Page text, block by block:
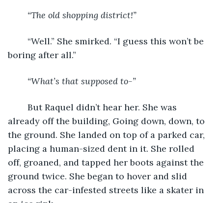
“The old shopping district!”
boring after all.”
“What’s that supposed to-”
already off the building, Going down, down, to
the ground. She landed on top of a parked car,
placing a human-sized dent in it. She rolled
off, groaned, and tapped her boots against the
ground twice. She began to hover and slid
across the car-infested streets like a skater in